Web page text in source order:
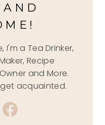
I'm a Tea Drinker,
Recipe
and More.
acquainted.
Facebook